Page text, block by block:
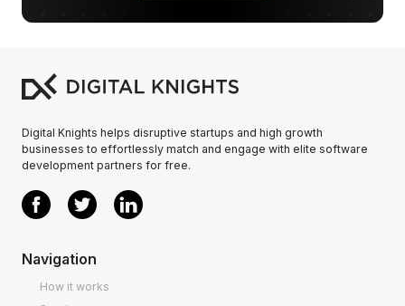
Digital Knights helps disruptive startups and high growth
businesses to effortlessly match and engage with elite software
development partners for free.
Navigation
How it works